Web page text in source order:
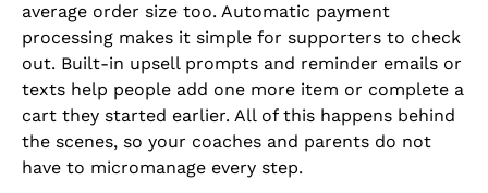
average order size too. Automatic payment
processing makes it simple for supporters to check
out. Built-in upsell prompts and reminder emails or
texts help people add one more item or complete a
cart they started earlier. All of this happens behind
the scenes, so your coaches and parents do not
have to micromanage every step.